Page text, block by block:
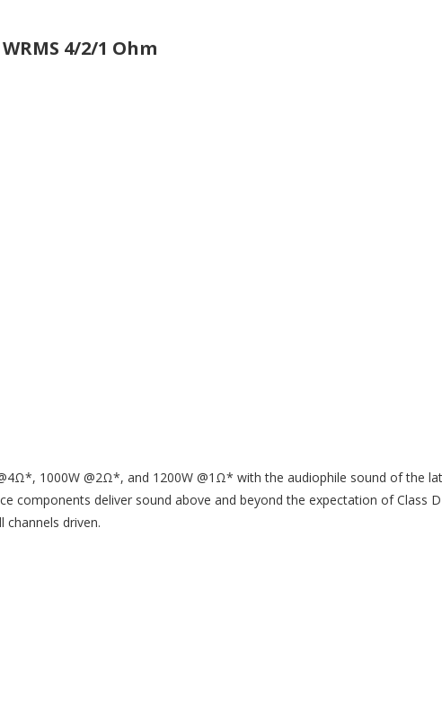
4/2/1 Ohm
Ω*, 1000W @2Ω*, and 1200W @1Ω* with the audiophile sound of the
components deliver sound above and beyond the expectation of Class
channels driven.